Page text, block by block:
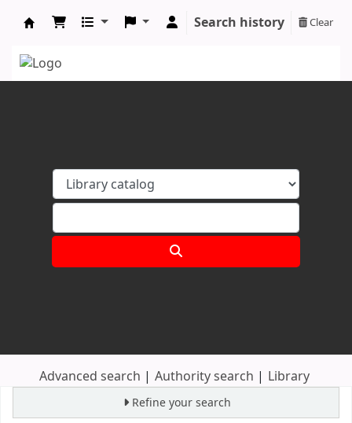
Search history Clear
Advanced search Authority search Library
Refine your search